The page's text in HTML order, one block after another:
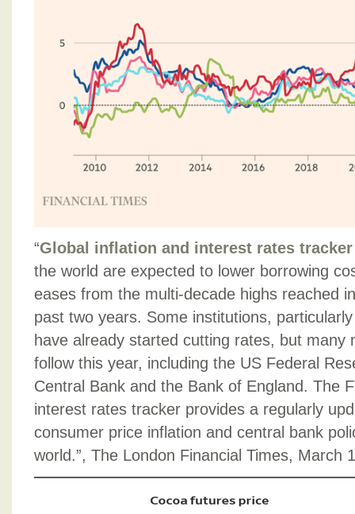
“Global inflation and interest rates tracker
the world are expected to lower borrowing
eases from the multi-decade highs reached
past two years. Some institutions,
have already started cutting rates, but many
follow this year, including the US Federal
Central Bank and the Bank of England. The
interest rates tracker provides a regularly
consumer price inflation and central bank
world.”, The London Financial Times, March